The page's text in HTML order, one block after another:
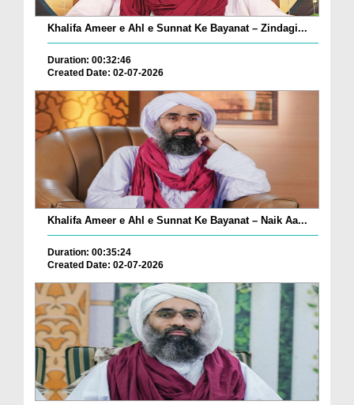
Khalifa Ameer e Ahl e Sunnat Ke Bayanat – Zindagi...
Duration: 00:32:46
Created Date: 02-07-2026
Khalifa Ameer e Ahl e Sunnat Ke Bayanat – Naik Aa...
Duration: 00:35:24
Created Date: 02-07-2026